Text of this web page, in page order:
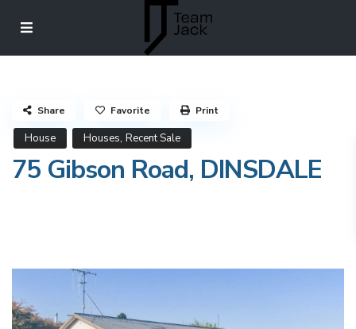
House Houses, Recent Sale
75 Gibson Road, DINSDALE
Share Favorite Print